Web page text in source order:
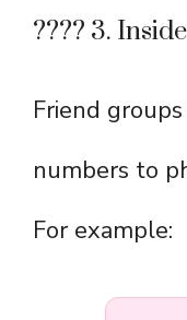
???? 3.
Friend
numbers to
For example: